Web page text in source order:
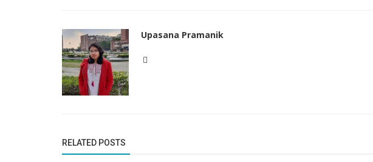
Upasana Pramanik
RELATED POSTS